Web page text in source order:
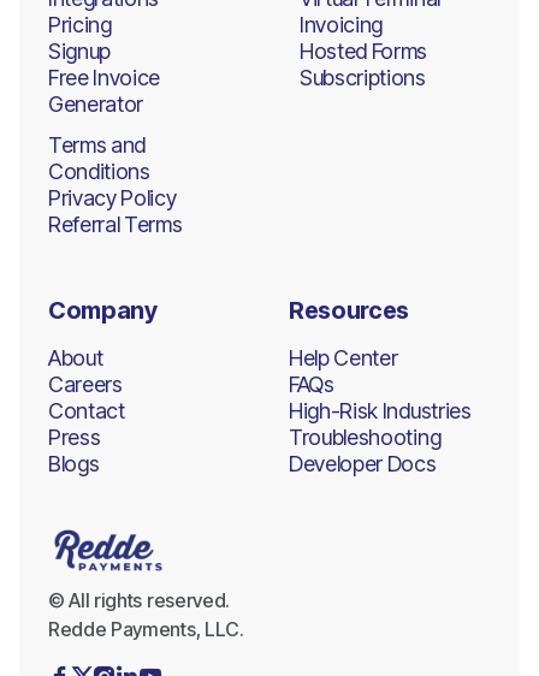
Pricing
Signup
Free Invoice
Generator
Invoicing
Hosted Forms
Subscriptions
Terms and
Conditions
Privacy Policy
Referral Terms
Company
About
Careers
Contact
Press
Blogs
Resources
Help Center
FAQs
High-Risk Industries
Troubleshooting
Developer Docs
© All rights reserved.
Redde Payments, LLC.